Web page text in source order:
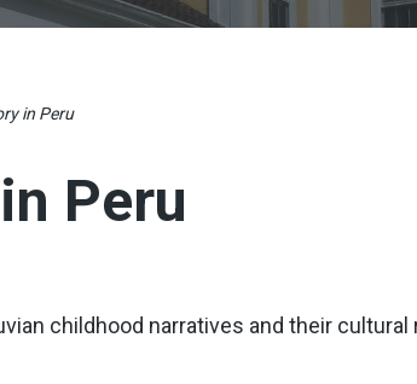
in Peru
Peru
childhood narratives and their cultural